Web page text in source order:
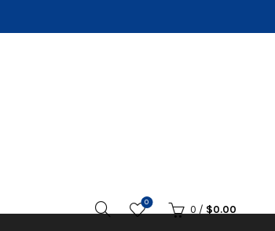
0
0 / $0.00